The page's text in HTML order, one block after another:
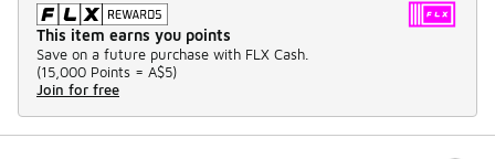
This item earns you points
Save on a future purchase with FLX Cash.
(15,000 Points = A$5)
Join for free